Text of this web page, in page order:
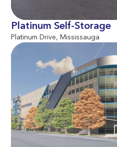
Platinum Self-Storage
Platinum Drive, Mississauga